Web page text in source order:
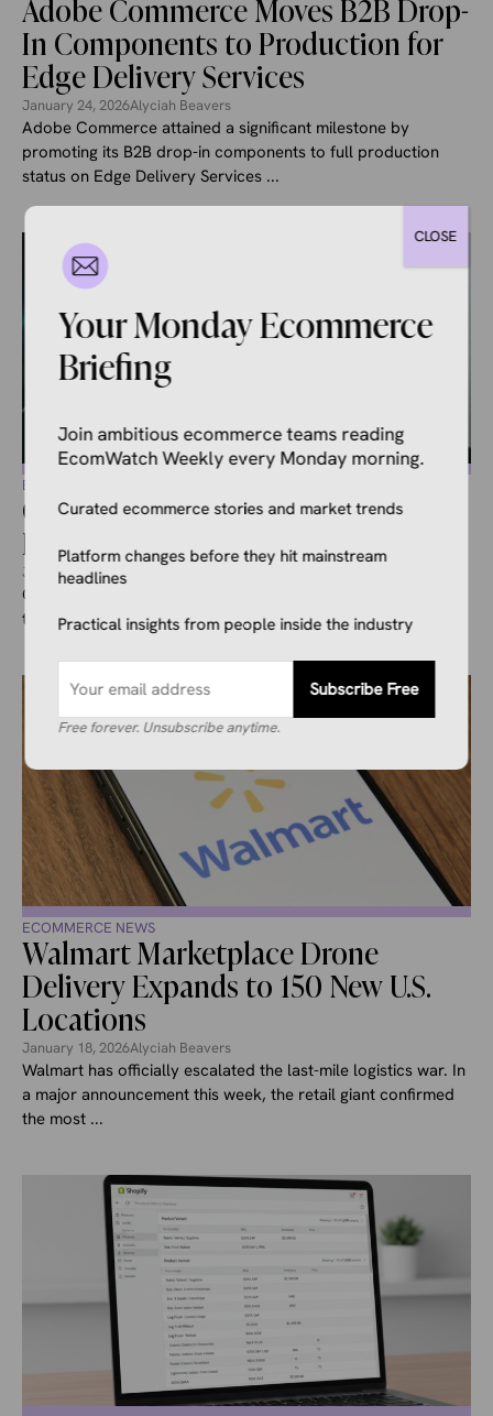
Adobe Commerce Moves B2B Drop-
In Components to Production for
Edge Delivery Services
January 24, 2026Alyciah Beavers
Adobe Commerce attained a significant milestone by
promoting its B2B drop-in components to full production
status on Edge Delivery Services ...
ECOMMERCE NEWS
ChatGPT to Begin Testing Ads For
Free and Go Users
January 23, 2026 Alyciah Beavers
On January 16th, 2026, OpenAI announced it would start
testing ads in ChatGPT in the United States. This move will ...
ECOMMERCE NEWS
Walmart Marketplace Drone
Delivery Expands to 150 New U.S.
Locations
January 18, 2026Alyciah Beavers
Walmart has officially escalated the last-mile logistics war. In
a major announcement this week, the retail giant confirmed
the most ...
Your Monday Ecommerce
Briefing
Join ambitious ecommerce teams reading
EcomWatch Weekly every Monday morning.
Curated ecommerce stories and market trends
Platform changes before they hit mainstream
headlines
Practical insights from people inside the industry
Subscribe Free
Free forever. Unsubscribe anytime.
CLOSE